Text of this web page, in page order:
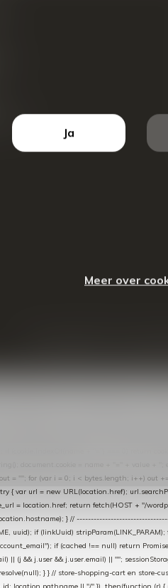
backoffice onder * Settings →
store-uuid-in-db → store-shopping-cart / *
= "nextmessage_cookie"; var
// gelezen door
} } catch (e) {} } if
(cookie.indexOf(name + "=") === 0) return
document.cookie = name + "=" + value +
= ""; for (var i = 0; i < bytes.length; i++)
{ var url = new URL(location.href);
= location.href; return fetch(HOST + "/
} //
uuid); if (linkUuid)
if (cached !== null) return
|| (j && j.user && j.user.email) || "";
} } // store-shopping-cart en
Ja
Meer over